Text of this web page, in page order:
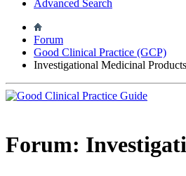
Advanced Search
Forum
Good Clinical Practice (GCP)
Investigational Medicinal
Forum: